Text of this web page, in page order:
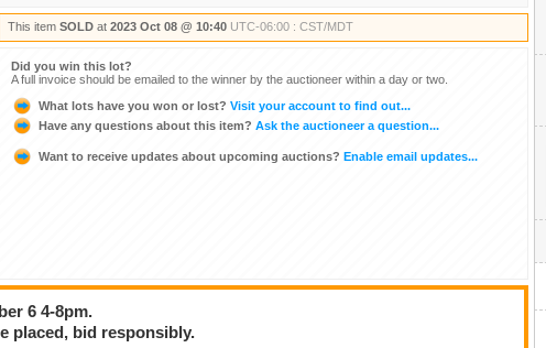
This item SOLD at 2023 Oct 08 @ 10:40 UTC-06:00 : CST/MDT
Did you win this lot?
A full invoice should be emailed to the winner by the auctioneer within a day or two.
What lots have you won or lost? Visit your account to find out...
Have any questions about this item? Ask the auctioneer a question...
Want to receive updates about upcoming auctions? Enable email updates...
6 4-8pm.
placed, bid responsibly.